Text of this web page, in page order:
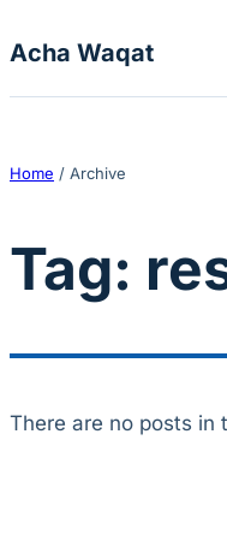
Acha Waqat
Home / Archive
Tag:
There are no posts in